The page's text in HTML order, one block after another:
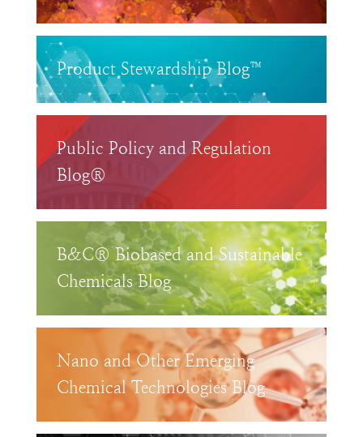
Product Stewardship Blog™
Public Policy and Regulation
Blog®
B&C® Biobased and Sustainable
Chemicals Blog
Nano and Other Emerging
Chemical Technologies Blog